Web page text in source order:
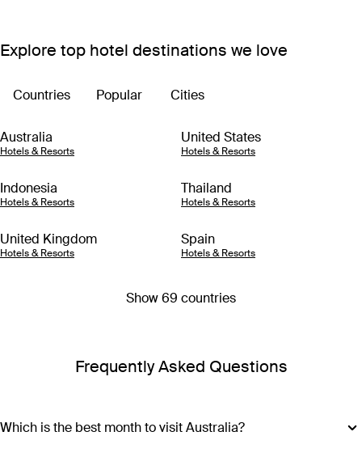
Explore top hotel destinations we love
Countries Popular Cities
Australia
Hotels & Resorts
United States
Hotels & Resorts
Indonesia
Hotels & Resorts
Thailand
Hotels & Resorts
United Kingdom
Hotels & Resorts
Spain
Hotels & Resorts
Show 69 countries
Frequently Asked Questions
Which is the best month to visit Australia?